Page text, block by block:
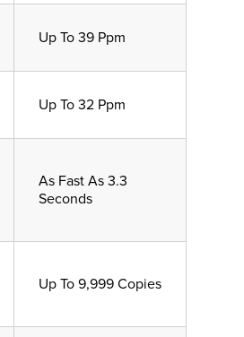
Up To 39 Ppm
Up To 32 Ppm
As Fast As 3.3
Seconds
Up To 9,999 Copies